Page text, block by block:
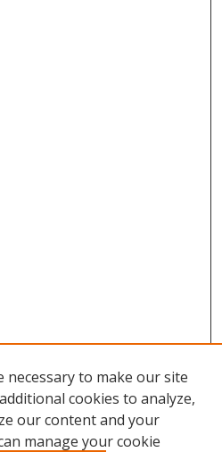
necessary to make our site
cookies to analyze,
our content and your
manage your cookie